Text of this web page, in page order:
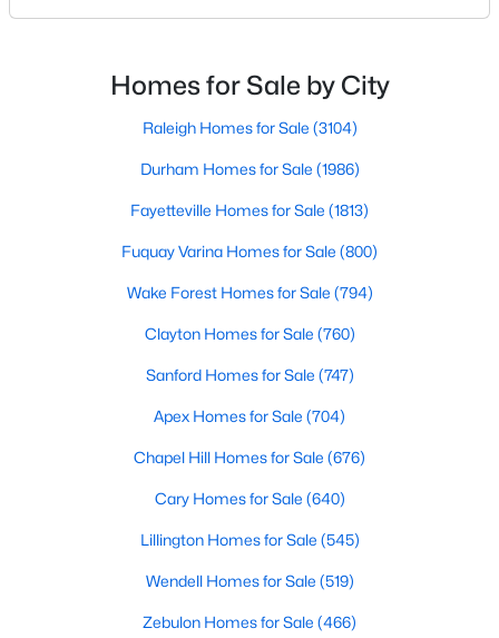
Angier, NC
87
on Site
$179
Sq.Ft.
$380,282
Popular Searches in Angier, NC
Angier Homes for Sale
Single Family Homes for Sale
Townhomes for Sale
Land for Sale
New Construction Homes for Sale
Luxury Homes for Sale
Pool Homes for Sale
55 Adult Community Homes for Sale
Primary Main Floor Homes for Sale
small-town charm and modern convenience. With its
residents enjoy easy access to the Research
Triangle while maintaining a peaceful, family-friendly
Homes for Sale by City
Raleigh Homes for Sale (3104)
Durham Homes for Sale (1986)
Fayetteville Homes for Sale (1813)
Fuquay Varina Homes for Sale (800)
Wake Forest Homes for Sale (794)
Clayton Homes for Sale (760)
Sanford Homes for Sale (747)
Apex Homes for Sale (704)
Chapel Hill Homes for Sale (676)
Cary Homes for Sale (640)
Lillington Homes for Sale (545)
Wendell Homes for Sale (519)
Zebulon Homes for Sale (466)